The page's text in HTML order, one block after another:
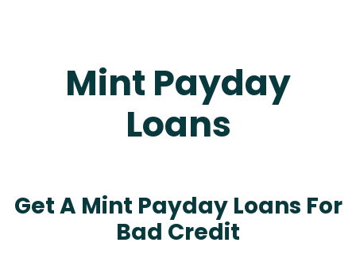
Mint Payday
Loans
Get A Mint Payday Loans For
Bad Credit